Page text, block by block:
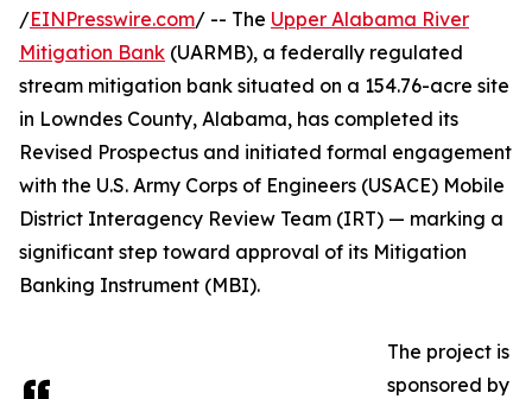
/EINPresswire.com/ -- The Upper Alabama River
Mitigation Bank (UARMB), a federally regulated
stream mitigation bank situated on a 154.76-acre site
in Lowndes County, Alabama, has completed its
Revised Prospectus and initiated formal engagement
with the U.S. Army Corps of Engineers (USACE) Mobile
District Interagency Review Team (IRT) — marking a
significant step toward approval of its Mitigation
Banking Instrument (MBI).
The project is
sponsored by